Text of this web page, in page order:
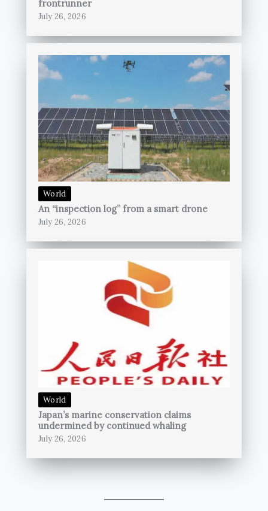
frontrunner
July 26, 2026
World
An “inspection log” from a smart drone
July 26, 2026
World
Japan’s marine conservation claims
undermined by continued whaling
July 26, 2026